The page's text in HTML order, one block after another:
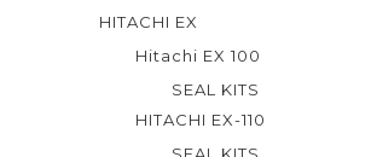
HITACHI EX
Hitachi EX 100
SEAL KITS
HITACHI EX-110